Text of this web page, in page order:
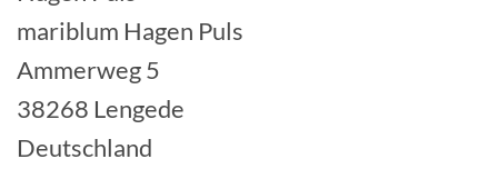
mariblum Hagen Puls
Ammerweg 5
38268 Lengede
Deutschland